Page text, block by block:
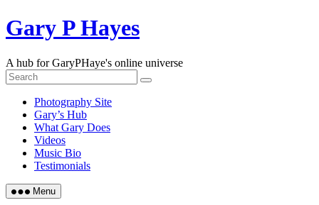
Skip
to
Gary P Hayes
A hub for GaryPHaye's online universe
Photography Site
Gary’s Hub
What Gary Does
Videos
Music Bio
Testimonials
Menu